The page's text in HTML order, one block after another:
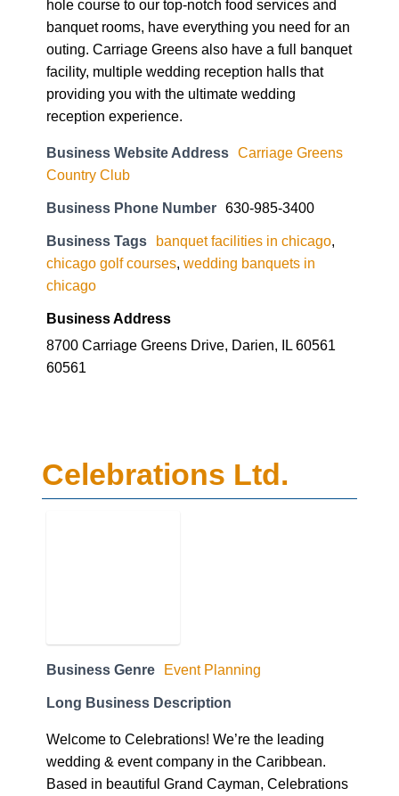
hole course to our top-notch food services and
banquet rooms, have everything you need for an
outing. Carriage Greens also have a full banquet
facility, multiple wedding reception halls that
providing you with the ultimate wedding
reception experience.
Business Website Address Carriage Greens
Country Club
Business Phone Number 630-985-3400
Business Tags banquet facilities in chicago,
chicago golf courses, wedding banquets in
chicago
Business Address
8700 Carriage Greens Drive, Darien, IL 60561
60561
Celebrations Ltd.
Business Genre Event Planning
Long Business Description
Welcome to Celebrations! We’re the leading
wedding & event company in the Caribbean.
Based in beautiful Grand Cayman, Celebrations